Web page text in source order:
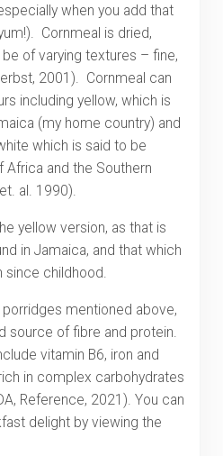
when you add that
Cornmeal is dried,
of varying textures – fine,
2001). Cornmeal can
including yellow, which is
(my home country) and
which is said to be
Africa and the Southern
al. 1990).
yellow version, as that is
in Jamaica, and that which
since childhood.
mentioned above,
source of fibre and protein.
vitamin B6, iron and
in complex carbohydrates
Reference, 2021). You can
delight by viewing the